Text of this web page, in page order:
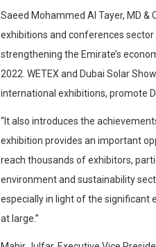
Saeed Mohammed Al Tayer, MD &
exhibitions and conferences
strengthening the Emirate’s
2022. WETEX and Dubai Solar
international exhibitions, promote
“It also introduces the
exhibition provides an important
reach thousands of exhibitors,
environment and sustainability
especially in light of the significant
at large.”